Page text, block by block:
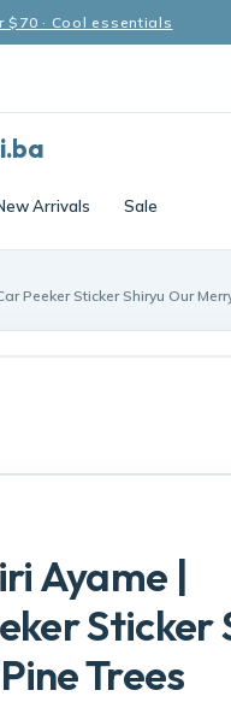
$70 · Cool essentials
Arrivals Sale
Peeker Sticker Shiryu Our
Ayame |
Sticker
Trees